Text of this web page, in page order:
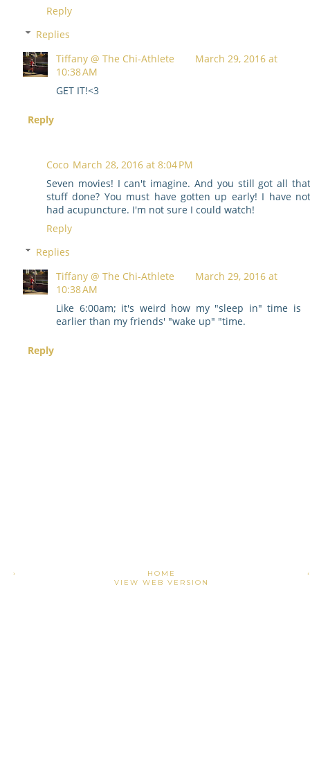
Reply
Replies
Tiffany @ The Chi-Athlete
March 29, 2016 at
10:38 AM
GET IT!<3
Reply
Coco March 28, 2016 at 8:04 PM
Seven movies! I can't imagine. And you still got all
stuff done? You must have gotten up early! I have
had acupuncture. I'm not sure I could watch!
Reply
Replies
Tiffany @ The Chi-Athlete
March 29, 2016 at
10:38 AM
Like 6:00am; it's weird how my "sleep in" time is
earlier than my friends' "wake up" "time.
Reply
›
HOME
VIEW WEB VERSION